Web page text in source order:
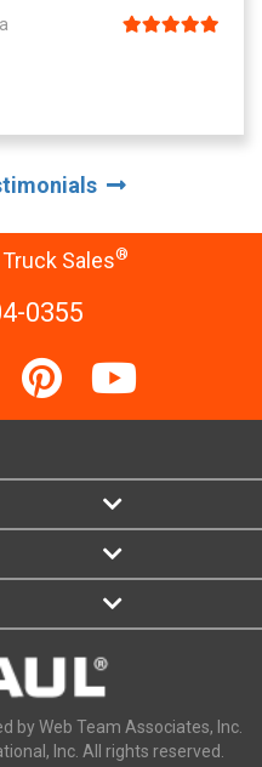
Sales®
0355
by Web Team Associates, Inc.
Inc. All rights reserved.